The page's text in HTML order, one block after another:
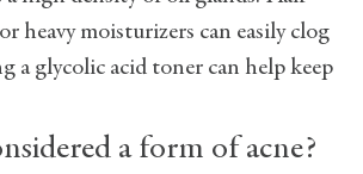
heavy moisturizers can easily clog
a glycolic acid toner can help keep
a form of acne?